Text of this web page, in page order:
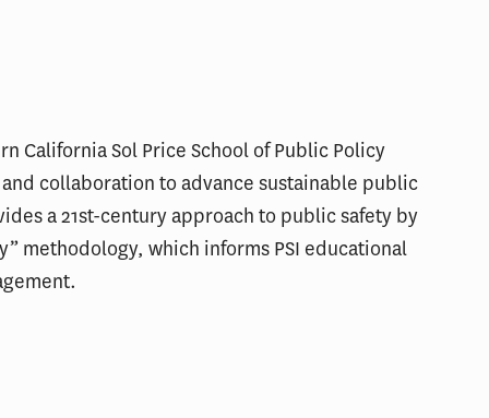
California Sol Price School of Public Policy
collaboration to advance sustainable public
a 21st-century approach to public safety by
methodology, which informs PSI educational